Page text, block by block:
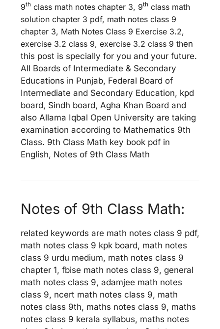
9th class math notes chapter 3, 9th class math
solution chapter 3 pdf, math notes class 9
chapter 3, Math Notes Class 9 Exercise 3.2,
exercise 3.2 class 9, exercise 3.2 class 9 then
this post is specially for you and your future.
All Boards of Intermediate & Secondary
Educations in Punjab, Federal Board of
Intermediate and Secondary Education, kpd
board, Sindh board, Agha Khan Board and
also Allama Iqbal Open University are taking
examination according to Mathematics 9th
Class. 9th Class Math key book pdf in
English, Notes of 9th Class Math
Notes of 9th Class Math:
related keywords are math notes class 9 pdf,
math notes class 9 kpk board, math notes
class 9 urdu medium, math notes class 9
chapter 1, fbise math notes class 9, general
math notes class 9, adamjee math notes
class 9, ncert math notes class 9, math
notes class 9th, maths notes class 9, maths
notes class 9 kerala syllabus, maths notes